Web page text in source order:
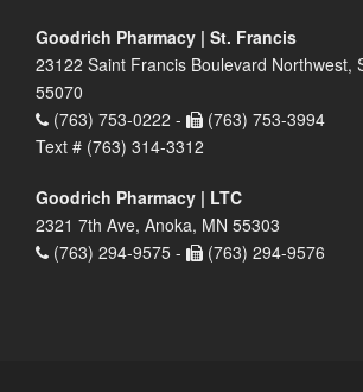
Goodrich Pharmacy | St. Francis
23122 Saint Francis Boulevard Northwest,
55070
(763) 753-0222 -
(763) 753-3994
Text # (763) 314-3312
Goodrich Pharmacy | LTC
2321 7th Ave, Anoka, MN 55303
(763) 294-9575 -
(763) 294-9576